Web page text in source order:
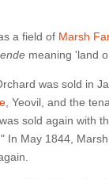
a field of Marsh
meaning 'land
was sold in
, Yeovil, and the
sold again with
In May 1844,